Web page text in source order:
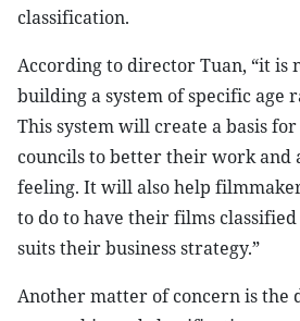
classification.
According to director Tuan, “it is
building a system of specific age
This system will create a basis
councils to better their work and
feeling. It will also help
to do to have their films
suits their business strategy.”
Another matter of concern is the